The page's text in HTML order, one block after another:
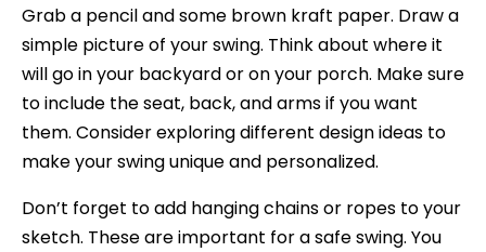
Grab a pencil and some brown kraft paper. Draw a
simple picture of your swing. Think about where it
will go in your backyard or on your porch. Make sure
to include the seat, back, and arms if you want
them. Consider exploring different design ideas to
make your swing unique and personalized.
Don’t forget to add hanging chains or ropes to your
sketch. These are important for a safe swing. You